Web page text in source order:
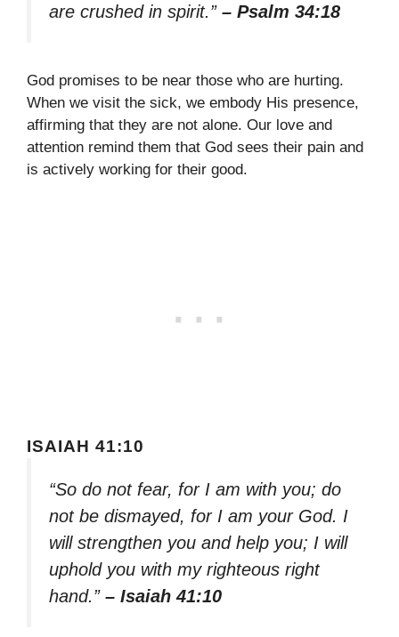
are crushed in spirit.” – Psalm 34:18
God promises to be near those who are hurting.
When we visit the sick, we embody His presence,
affirming that they are not alone. Our love and
attention remind them that God sees their pain and
is actively working for their good.
ISAIAH 41:10
“So do not fear, for I am with you; do
not be dismayed, for I am your God. I
will strengthen you and help you; I will
uphold you with my righteous right
hand.” – Isaiah 41:10